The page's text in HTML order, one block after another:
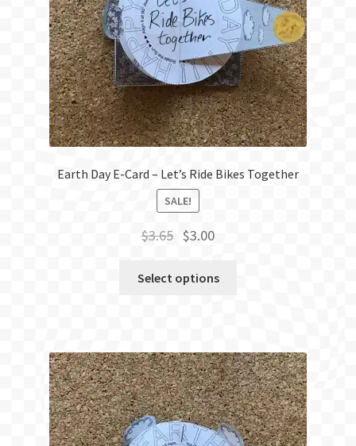
Earth Day E-Card – Let’s Ride Bikes Together
SALE!
$3.65 Original
was:
$3.00Current
Select options